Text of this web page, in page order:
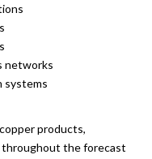
networks
systems
products,
throughout the forecast